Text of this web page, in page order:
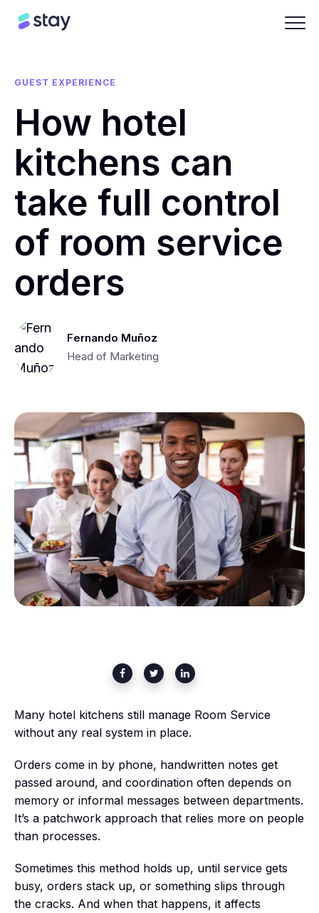
GUEST EXPERIENCE
How hotel
kitchens can
take full control
of room service
orders
Fernando Muñoz
Head of Marketing
Many hotel kitchens still manage Room Service
without any real system in place.
Orders come in by phone, handwritten notes get
passed around, and coordination often depends on
memory or informal messages between departments.
It’s a patchwork approach that relies more on people
than processes.
Sometimes this method holds up, until service gets
busy, orders stack up, or something slips through
the cracks. And when that happens, it affects